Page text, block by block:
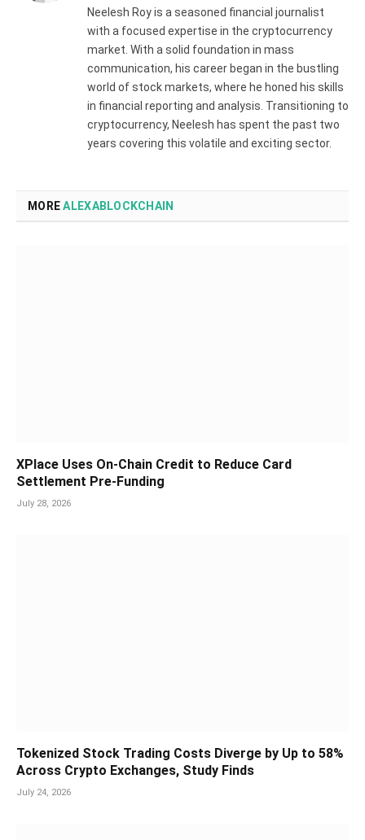
Neelesh Roy is a seasoned financial journalist
with a focused expertise in the cryptocurrency
market. With a solid foundation in mass
communication, his career began in the bustling
world of stock markets, where he honed his skills
in financial reporting and analysis. Transitioning to
cryptocurrency, Neelesh has spent the past two
years covering this volatile and exciting sector.
MOREALEXABLOCKCHAIN
XPlace Uses On-Chain Credit to Reduce Card
Settlement Pre-Funding
July 28, 2026
Tokenized Stock Trading Costs Diverge by Up to 58%
Across Crypto Exchanges, Study Finds
July 24, 2026